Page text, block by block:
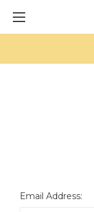
Email Address: